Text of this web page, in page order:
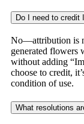
Do I need to credit
No—attribution is
generated flowers
without adding
choose to credit,
condition of use.
What resolutions